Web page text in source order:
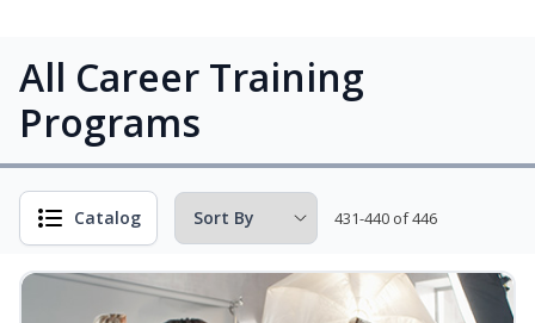
All Career Training
Programs
Catalog 431-440 of 446